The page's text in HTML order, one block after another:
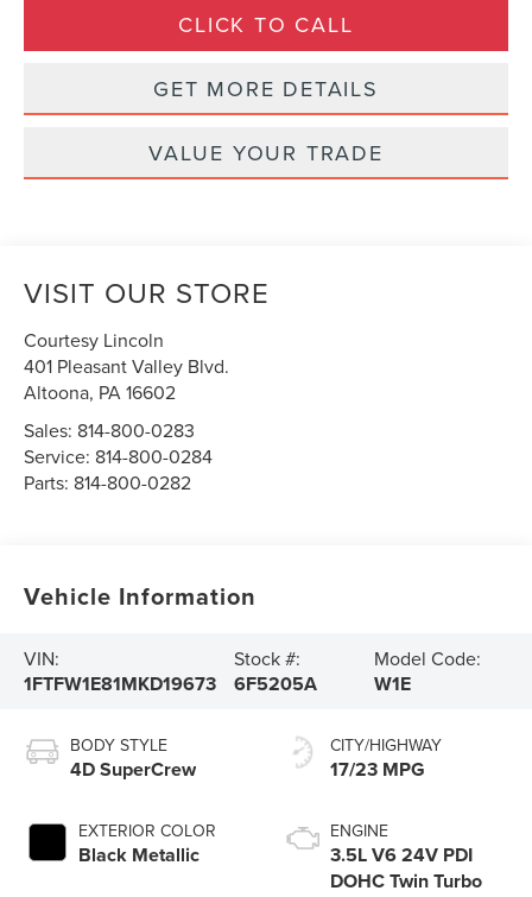
CLICK TO CALL
GET MORE DETAILS
VALUE YOUR TRADE
VISIT OUR STORE
Courtesy Lincoln
401 Pleasant Valley Blvd.
Altoona, PA16602
Sales: 814-800-0283
Service: 814-800-0284
Parts: 814-800-0282
Vehicle Information
VIN:
1FTFW1E81MKD19673
Stock #:
6F5205A
Model Code:
W1E
BODY STYLE
4D SuperCrew
EXTERIOR COLOR
Black Metallic
CITY/HIGHWAY
17/23 MPG
ENGINE
3.5L V6 24V PDI
DOHC Twin Turbo